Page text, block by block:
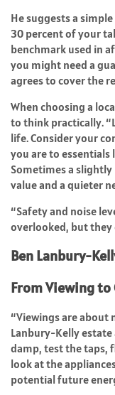
He suggests a
30 percent of your
benchmark used in
you might need a
agrees to cover the
When choosing a
to think practically.
life. Consider your
you are to essentials
Sometimes a
value and a quieter
“Safety and noise
overlooked, but they
Ben Lanbury-
From Viewing
“Viewings are about
Lanbury-Kelly estate
damp, test the taps,
look at the
potential future